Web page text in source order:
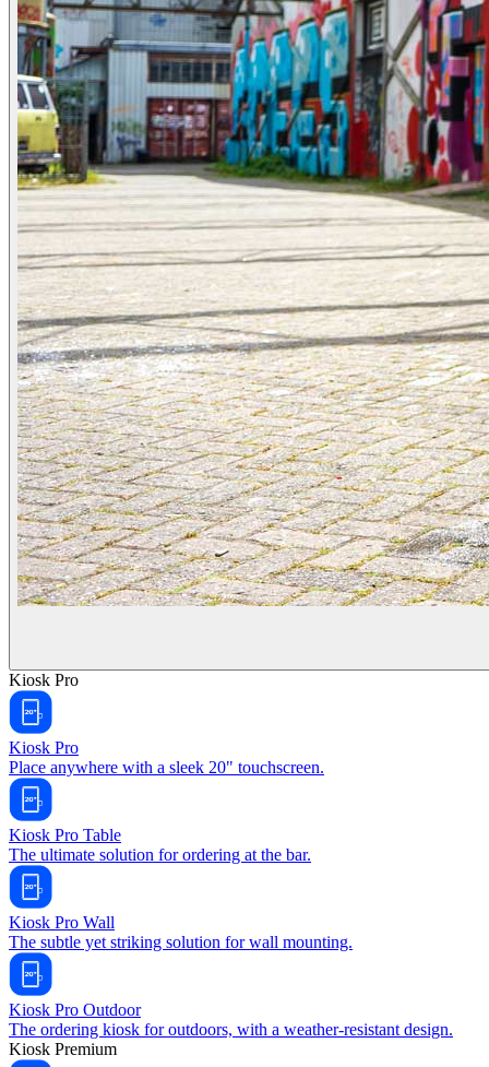
Kiosk Pro
Kiosk Pro
Place anywhere with a sleek 20" touchscreen.
Kiosk Pro Table
The ultimate solution for ordering at the bar.
Kiosk Pro Wall
The subtle yet striking solution for wall mounting.
Kiosk Pro Outdoor
The ordering kiosk for outdoors, with a weather-resistant design.
Kiosk Premium